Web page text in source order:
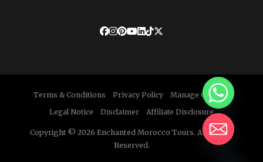
Terms & Conditions Privacy Policy
Manage Cookies
Legal Notice
Disclaimer Affiliate Disclosure
Copyright © 2026 Enchanted Morocco Tours. All Rights
Reserved.